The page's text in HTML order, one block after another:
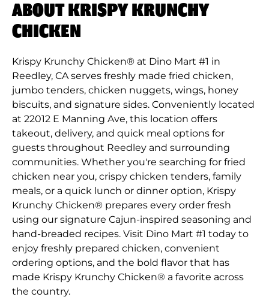
ABOUT KRISPY KRUNCHY
CHICKEN
Krispy Krunchy Chicken® at Dino Mart #1 in
Reedley, CA serves freshly made fried chicken,
jumbo tenders, chicken nuggets, wings, honey
biscuits, and signature sides. Conveniently located
at 22012 E Manning Ave, this location offers
takeout, delivery, and quick meal options for
guests throughout Reedley and surrounding
communities. Whether you're searching for fried
chicken near you, crispy chicken tenders, family
meals, or a quick lunch or dinner option, Krispy
Krunchy Chicken® prepares every order fresh
using our signature Cajun-inspired seasoning and
hand-breaded recipes. Visit Dino Mart #1 today to
enjoy freshly prepared chicken, convenient
ordering options, and the bold flavor that has
made Krispy Krunchy Chicken® a favorite across
the country.